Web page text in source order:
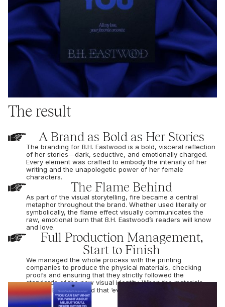
The result
A Brand as Bold as Her Stories
The branding for B.H. Eastwood is a bold, visceral reflection
of her stories—dark, seductive, and emotionally charged.
Every element was crafted to embody the intensity of her
writing and the unapologetic power of her female
characters.
The Flame Behind
As part of the visual storytelling, fire became a central
metaphor throughout the brand. Whether used literally or
symbolically, the flame effect visually communicates the
raw, emotional burn that B.H. Eastwood’s readers will know
and love.
Full Production Management,
Start to Finish
We managed the whole process with the printing
companies to produce the physical materials, checking
proofs and ensuring that they strictly followed the
standards of the new visual identity. When the materials
arrived, BH confirmed that ‘everything was beautiful’.